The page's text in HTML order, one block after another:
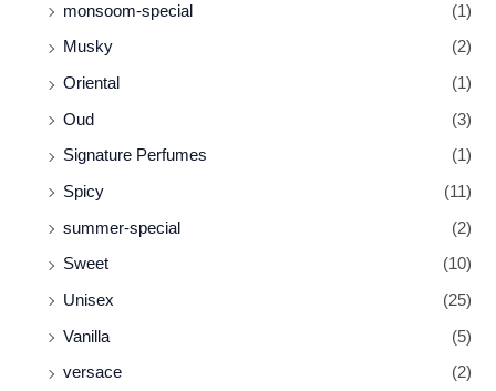
monsoom-special (1)
Musky (2)
Oriental (1)
Oud (3)
Signature Perfumes (1)
Spicy (11)
summer-special (2)
Sweet (10)
Unisex (25)
Vanilla (5)
versace (2)